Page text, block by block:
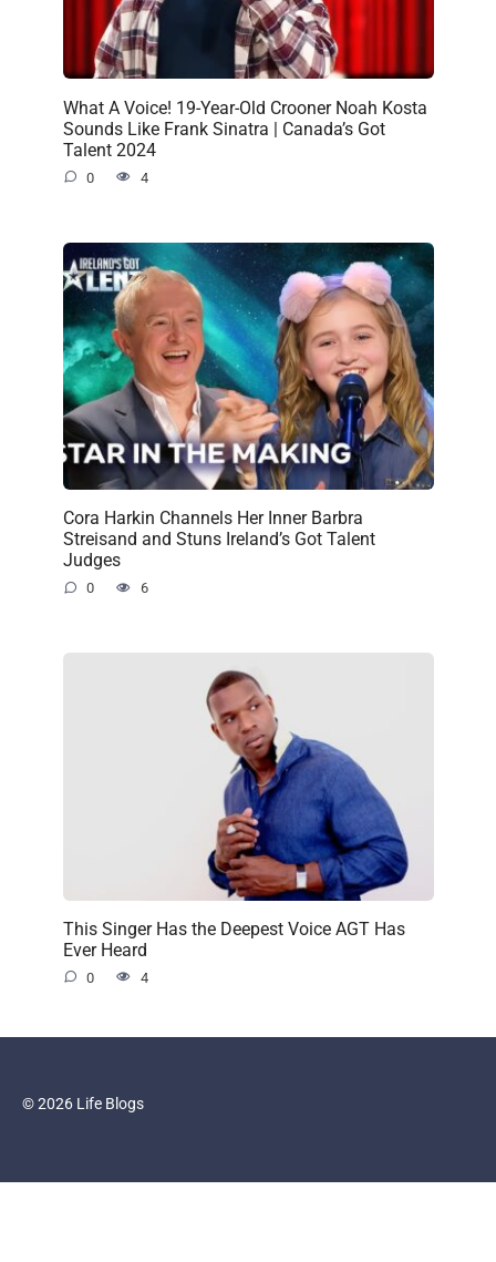
What A Voice! 19-Year-Old Crooner Noah Kosta
Sounds Like Frank Sinatra | Canada’s Got
Talent 2024
0 4
Cora Harkin Channels Her Inner Barbra
Streisand and Stuns Ireland’s Got Talent
Judges
0 6
This Singer Has the Deepest Voice AGT Has
Ever Heard
0 4
© 2026 Life Blogs